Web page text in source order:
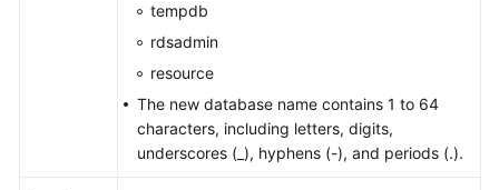
tempdb
rdsadmin
resource
The new database name contains 1 to 64
characters, including letters, digits,
underscores (_), hyphens (-), and periods (.).